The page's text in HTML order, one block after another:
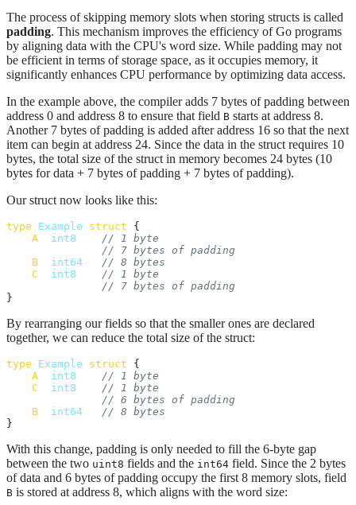
The process of skipping memory slots when storing structs is called
padding. This mechanism improves the efficiency of Go programs
by aligning data with the CPU's word size. While padding may not
be efficient in terms of storage space, as it occupies memory, it
significantly enhances CPU performance by optimizing data access.
In the example above, the compiler adds 7 bytes of padding between
address 0 and address 8 to ensure that field B starts at address 8.
Another 7 bytes of padding is added after address 16 so that the next
item can begin at address 24. Since the data in the struct requires 10
bytes, the total size of the struct in memory becomes 24 bytes (10
bytes for data + 7 bytes of padding + 7 bytes of padding).
Our struct now looks like this:
type Example struct {
A
int8
// 1 byte
// 7 bytes of padding
B
int64
// 8 bytes
C
int8
// 1 byte
// 7 bytes of padding
}
By rearranging our fields so that the smaller ones are declared
together, we can reduce the total size of the struct:
type Example struct {
A
int8
// 1 byte
C
int8
// 1 byte
// 6 bytes of padding
B
int64
// 8 bytes
}
With this change, padding is only needed to fill the 6-byte gap
between the two uint8 fields and the int64 field. Since the 2 bytes
of data and 6 bytes of padding occupy the first 8 memory slots, field
B is stored at address 8, which aligns with the word size: